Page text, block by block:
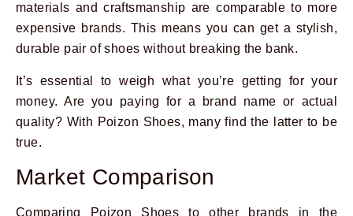
materials and craftsmanship are comparable to more
expensive brands. This means you can get a stylish,
durable pair of shoes without breaking the bank.
It’s essential to weigh what you’re getting for your
money. Are you paying for a brand name or actual
quality? With Poizon Shoes, many find the latter to be
true.
Market Comparison
Comparing Poizon Shoes to other brands in the